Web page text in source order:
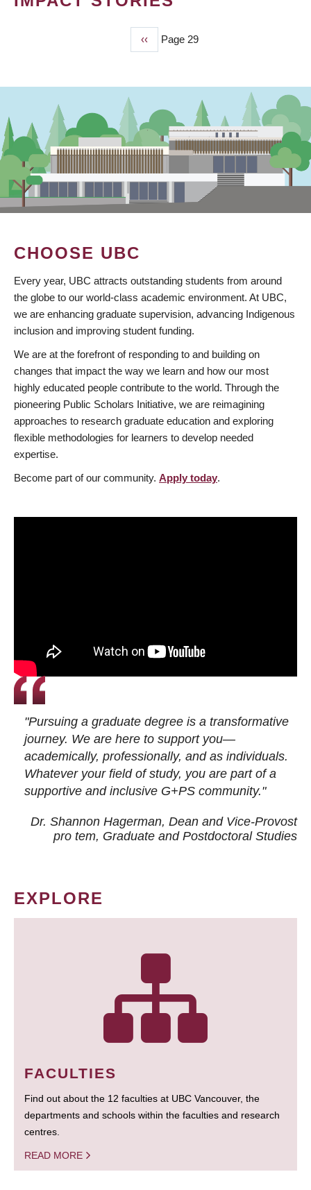
Previous
page
‹‹ Page 29
CHOOSE UBC
Every year, UBC attracts outstanding students from around
the globe to our world-class academic environment. At UBC,
we are enhancing graduate supervision, advancing Indigenous
inclusion and improving student funding.
We are at the forefront of responding to and building on
changes that impact the way we learn and how our most
highly educated people contribute to the world. Through the
pioneering Public Scholars Initiative, we are reimagining
approaches to research graduate education and exploring
flexible methodologies for learners to develop needed
expertise.
Become part of our community. Apply today.
"Pursuing a graduate degree is a transformative
journey. We are here to support you—
academically, professionally, and as individuals.
Whatever your field of study, you are part of a
supportive and inclusive G+PS community."
Dr. Shannon Hagerman, Dean and Vice-Provost
pro tem, Graduate and Postdoctoral Studies
EXPLORE
FACULTIES
Find out about the 12 faculties at UBC Vancouver, the
departments and schools within the faculties and research
centres.
READ MORE